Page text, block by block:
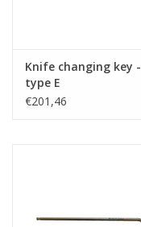
Knife changing key -
type E
€201,46